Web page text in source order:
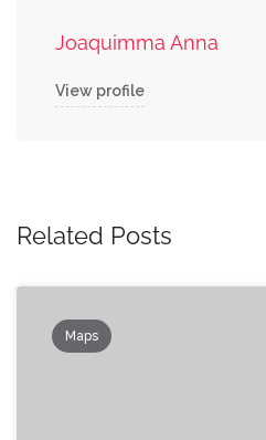
Joaquimma Anna
View profile
Related Posts
Maps